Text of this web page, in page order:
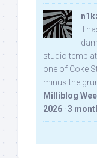
studio
one of Coke
minus the
Milliblog
2026 · 3